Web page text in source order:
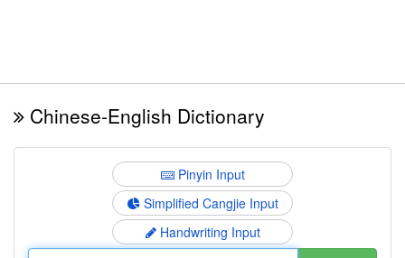
Chinese-English Dictionary
Pinyin Input
Simplified Cangjie Input
Handwriting Input